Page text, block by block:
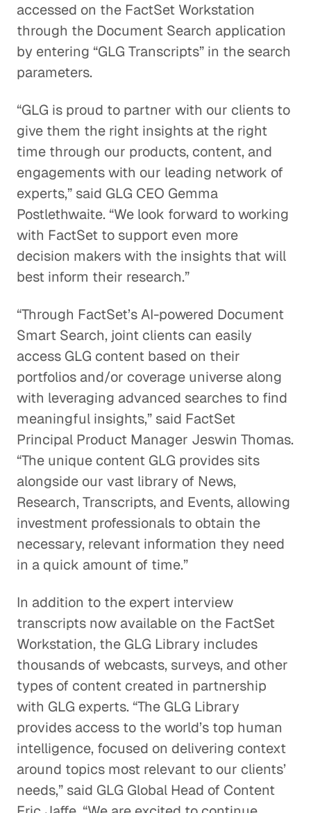
accessed on the FactSet Workstation
through the Document Search application
by entering “GLG Transcripts” in the search
parameters.
“GLG is proud to partner with our clients to
give them the right insights at the right
time through our products, content, and
engagements with our leading network of
experts,” said GLG CEO Gemma
Postlethwaite. “We look forward to working
with FactSet to support even more
decision makers with the insights that will
best inform their research.”
“Through FactSet’s AI-powered Document
Smart Search, joint clients can easily
access GLG content based on their
portfolios and/or coverage universe along
with leveraging advanced searches to find
meaningful insights,” said FactSet
Principal Product Manager Jeswin Thomas.
“The unique content GLG provides sits
alongside our vast library of News,
Research, Transcripts, and Events, allowing
investment professionals to obtain the
necessary, relevant information they need
in a quick amount of time.”
In addition to the expert interview
transcripts now available on the FactSet
Workstation, the GLG Library includes
thousands of webcasts, surveys, and other
types of content created in partnership
with GLG experts. “The GLG Library
provides access to the world’s top human
intelligence, focused on delivering context
around topics most relevant to our clients’
needs,” said GLG Global Head of Content